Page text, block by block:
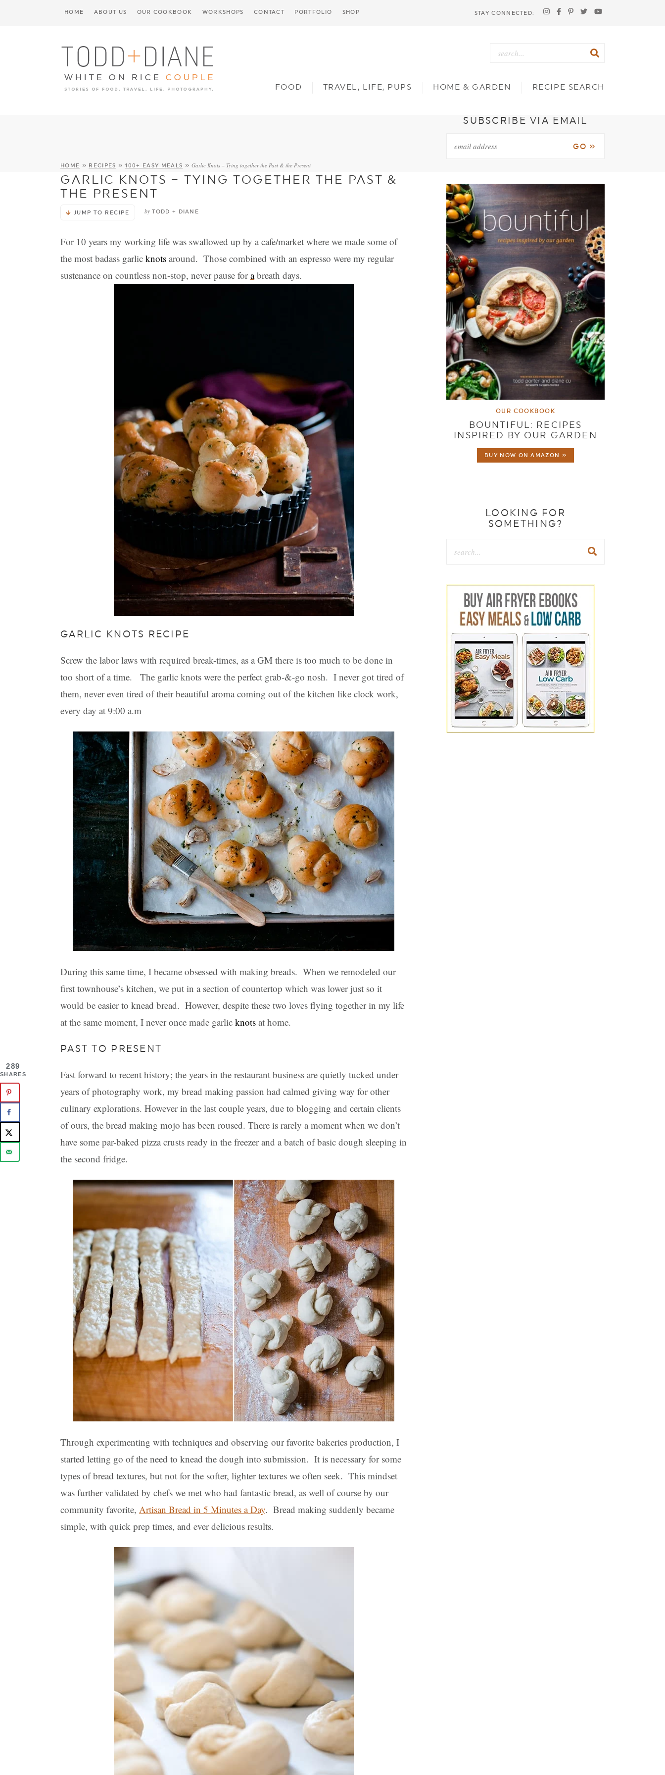
STAY CONNECTED:
HOME ABOUT US OUR COOKBOOK WORKSHOPS CONTACT PORTFOLIO SHOP
FOOD TRAVEL, LIFE, PUPS HOME & GARDEN RECIPE SEARCH
HOME » RECIPES »100+ EASY MEALS »Garlic Knots – Tying together the Past & the Present
GARLIC KNOTS – TYING TOGETHER THE PAST &
THE PRESENT
JUMP TO RECIPE by TODD + DIANE
For 10 years my working life was swallowed up by a cafe/market where we made some of
the most badass garlic knots around. Those combined with an espresso were my regular
sustenance on countless non-stop, never pause forabreath days.
GARLIC KNOTS RECIPE
Screw the labor laws with required break-times, as a GM there is too much to be done in
too short of a time. The garlic knots were the perfect grab-&-go nosh. I never got tired of
them, never even tired of their beautiful aroma coming out of the kitchen like clock work,
every day at 9:00 a.m
During this same time, I became obsessed with making breads. When we remodeled our
first townhouse’s kitchen, we put in a section of countertop which was lower just so it
would be easier to knead bread. However, despite these two loves flying together in my life
at the same moment, I never once made garlic knots at home.
PAST TO PRESENT
Fast forward to recent history; the years in the restaurant business are quietly tucked under
years of photography work, my bread making passion had calmed giving way for other
culinary explorations. However in the last couple years, due to blogging and certain clients
of ours, the bread making mojo has been roused. There is rarely a moment when we don’t
have some par-baked pizza crusts ready in the freezer and a batch of basic dough sleeping in
the second fridge.
Through experimenting with techniques and observing our favorite bakeries production, I
started letting go of the need to knead the dough into submission. It is necessary for some
types of bread textures, but not for the softer, lighter textures we often seek. This mindset
was further validated by chefs we met who had fantastic bread, as well of course by our
community favorite, Artisan Bread in 5 Minutes a Day. Bread making suddenly became
simple, with quick prep times, and ever delicious results.
SUBSCRIBE VIA EMAIL
OUR COOKBOOK
BOUNTIFUL: RECIPES
INSPIRED BY OUR GARDEN
BUY NOW ON AMAZON »
LOOKING FOR
SOMETHING?
289
SHARES